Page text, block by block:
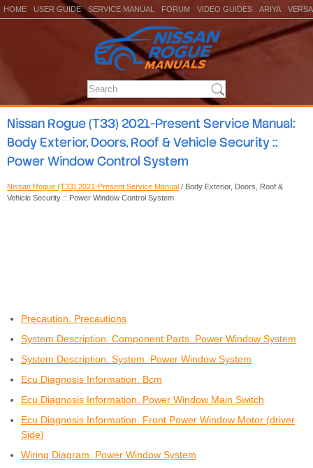
HOME USER GUIDE SERVICE MANUAL FORUM VIDEO GUIDES ARIYA VERSA
Nissan Rogue (T33) 2021-Present Service Manual:
Body Exterior, Doors, Roof & Vehicle Security ::
Power Window Control System
Nissan Rogue (T33) 2021-Present Service Manual / Body Exterior, Doors, Roof &
Vehicle Security :: Power Window Control System
Precaution. Precautions
System Description. Component Parts. Power Window System
System Description. System. Power Window System
Ecu Diagnosis Information. Bcm
Ecu Diagnosis Information. Power Window Main Switch
Ecu Diagnosis Information. Front Power Window Motor (driver
Side)
Wiring Diagram. Power Window System